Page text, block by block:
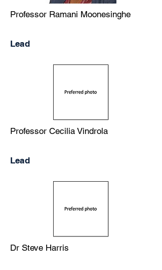
Professor Ramani Moonesinghe
Lead
Professor Cecilia Vindrola
Lead
Dr Steve Harris